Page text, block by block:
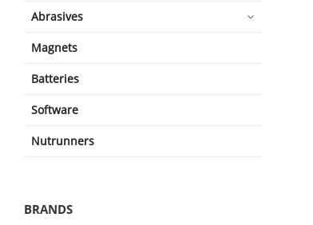
Abrasives
Magnets
Batteries
Software
Nutrunners
BRANDS